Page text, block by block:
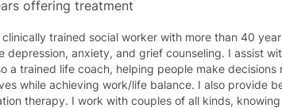
offering treatment
clinically trained social worker with more than 40
depression, anxiety, and grief counseling. I assist
a trained life coach, helping people make
while achieving work/life balance. I also provide
therapy. I work with couples of all kinds,